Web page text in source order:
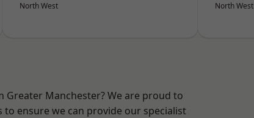
North West North West
Manchester? We are proud to
ensure we can provide our specialist